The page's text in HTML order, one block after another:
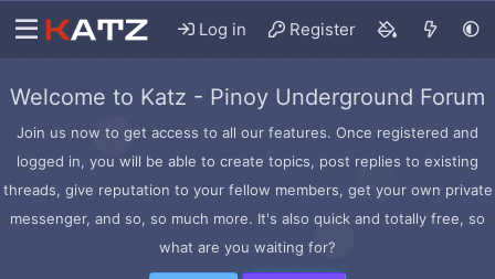
Log in Register
Welcome to Katz - Pinoy Underground Forum
Join us now to get access to all our features. Once registered and
logged in, you will be able to create topics, post replies to existing
threads, give reputation to your fellow members, get your own private
messenger, and so, so much more. It's also quick and totally free, so
what are you waiting for?